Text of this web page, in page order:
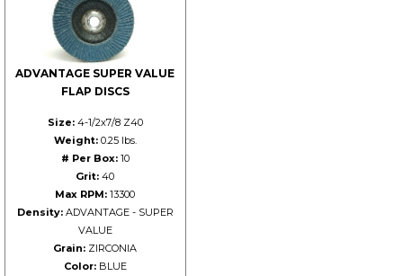
ADVANTAGE SUPER VALUE
FLAP DISCS
Size:4-1/2x7/8 Z40
Weight:0.25 lbs.
# Per Box:10
Grit: 40
Max RPM: 13300
Density:ADVANTAGE - SUPER
VALUE
Grain: ZIRCONIA
Color:BLUE